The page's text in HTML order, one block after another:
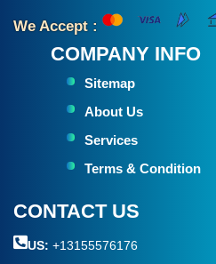
We Accept :
COMPANY INFO
Sitemap
About Us
Services
Terms & Condition
CONTACT US
US: +13155576176